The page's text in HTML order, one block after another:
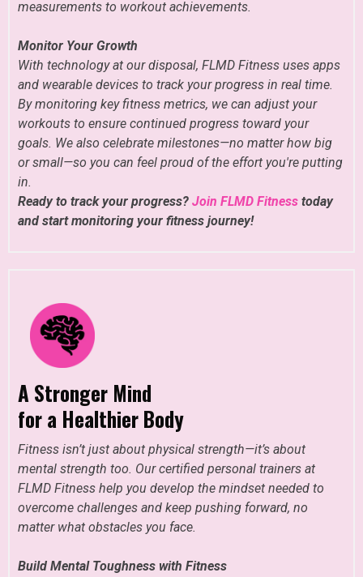
measurements to workout achievements.
Monitor Your Growth
With technology at our disposal, FLMD Fitness uses apps
and wearable devices to track your progress in real time.
By monitoring key fitness metrics, we can adjust your
workouts to ensure continued progress toward your
goals. We also celebrate milestones—no matter how big
or small—so you can feel proud of the effort you're putting
in.
Ready to track your progress? Join FLMD Fitness today
and start monitoring your fitness journey!
A Stronger Mind
for a Healthier Body
Fitness isn’t just about physical strength—it’s about
mental strength too. Our certified personal trainers at
FLMD Fitness help you develop the mindset needed to
overcome challenges and keep pushing forward, no
matter what obstacles you face.
Build Mental Toughness with Fitness